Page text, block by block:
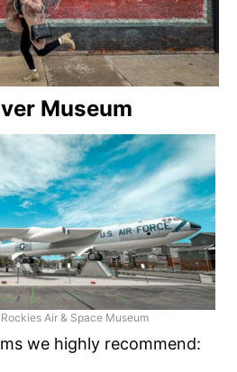
Museum
Air & Space Museum
we highly recommend: